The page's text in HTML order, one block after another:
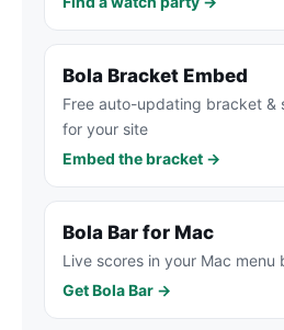
Bola Bracket Embed
Free auto-updating bracket &
for your site
Embed the bracket →
Bola Bar for Mac
Live scores in your Mac menu
Get Bola Bar →